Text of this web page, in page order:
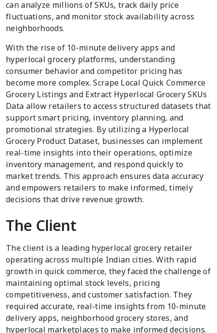
can analyze millions of SKUs, track daily price
fluctuations, and monitor stock availability across
neighborhoods.
With the rise of 10-minute delivery apps and
hyperlocal grocery platforms, understanding
consumer behavior and competitor pricing has
become more complex. Scrape Local Quick Commerce
Grocery Listings and Extract Hyperlocal Grocery SKUs
Data allow retailers to access structured datasets that
support smart pricing, inventory planning, and
promotional strategies. By utilizing a Hyperlocal
Grocery Product Dataset, businesses can implement
real-time insights into their operations, optimize
inventory management, and respond quickly to
market trends. This approach ensures data accuracy
and empowers retailers to make informed, timely
decisions that drive revenue growth.
The Client
The client is a leading hyperlocal grocery retailer
operating across multiple Indian cities. With rapid
growth in quick commerce, they faced the challenge of
maintaining optimal stock levels, pricing
competitiveness, and customer satisfaction. They
required accurate, real-time insights from 10-minute
delivery apps, neighborhood grocery stores, and
hyperlocal marketplaces to make informed decisions.